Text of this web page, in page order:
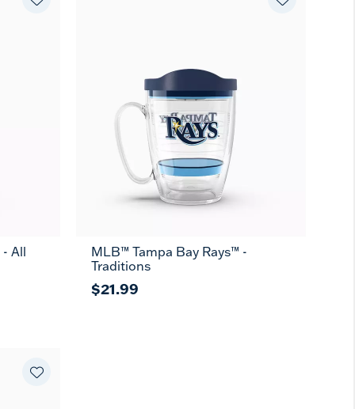
All
MLB™ Tampa Bay Rays™ -
Traditions
$21.99